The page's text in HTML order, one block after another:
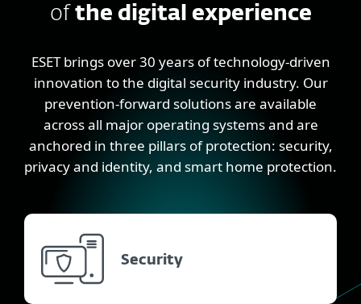
of the digital experience
ESET brings over 30 years of technology-driven
innovation to the digital security industry. Our
prevention-forward solutions are available
across all major operating systems and are
anchored in three pillars of protection: security,
privacy and identity, and smart home protection.
Security